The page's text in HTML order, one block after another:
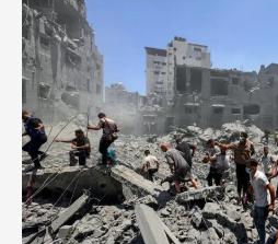
Gaza’s
Archives
and
the
Memory
of
a
People